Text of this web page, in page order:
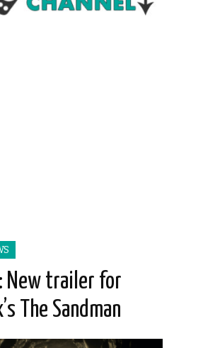
New trailer for
The Sandman